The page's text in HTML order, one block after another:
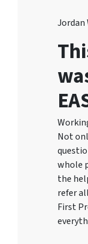
Jordan
Not
whole
the
refer
First